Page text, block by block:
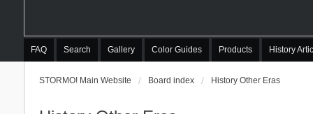
FAQ Search Gallery Color Guides Products History
STORMO! Main Website Board index History Other Eras